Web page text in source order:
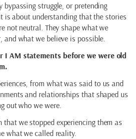
struggle, or pretending
is about understanding that the stories
not neutral. They shape what we
and what we believe is possible.
I AM statements before we were old
from what was said to us and
and relationships that shaped us
out who we were.
that we stopped experiencing them as
what we called reality.